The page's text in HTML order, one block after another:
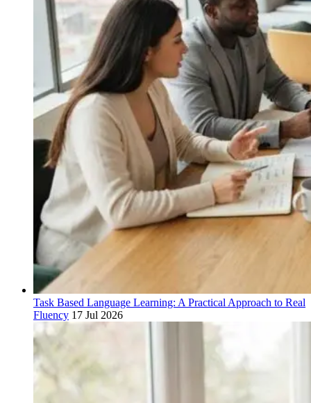
Task Based Language Learning: A Practical Approach to Real
Fluency 17 Jul 2026